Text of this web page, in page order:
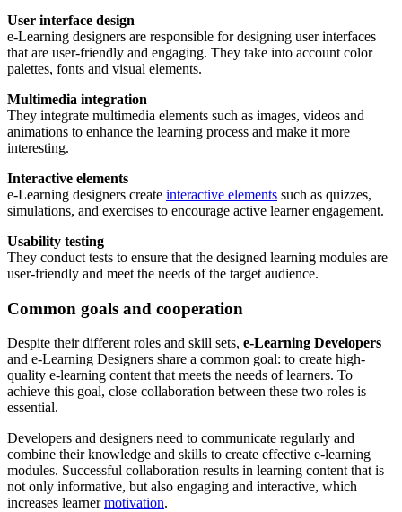
User interface design
e-Learning designers are responsible for designing user interfaces
that are user-friendly and engaging. They take into account color
palettes, fonts and visual elements.
Multimedia integration
They integrate multimedia elements such as images, videos and
animations to enhance the learning process and make it more
interesting.
Interactive elements
e-Learning designers create interactive elements such as quizzes,
simulations, and exercises to encourage active learner engagement.
Usability testing
They conduct tests to ensure that the designed learning modules are
user-friendly and meet the needs of the target audience.
Common goals and cooperation
Despite their different roles and skill sets, e-Learning Developers
and e-Learning Designers share a common goal: to create high-
quality e-learning content that meets the needs of learners. To
achieve this goal, close collaboration between these two roles is
essential.
Developers and designers need to communicate regularly and
combine their knowledge and skills to create effective e-learning
modules. Successful collaboration results in learning content that is
not only informative, but also engaging and interactive, which
increases learnermotivation.